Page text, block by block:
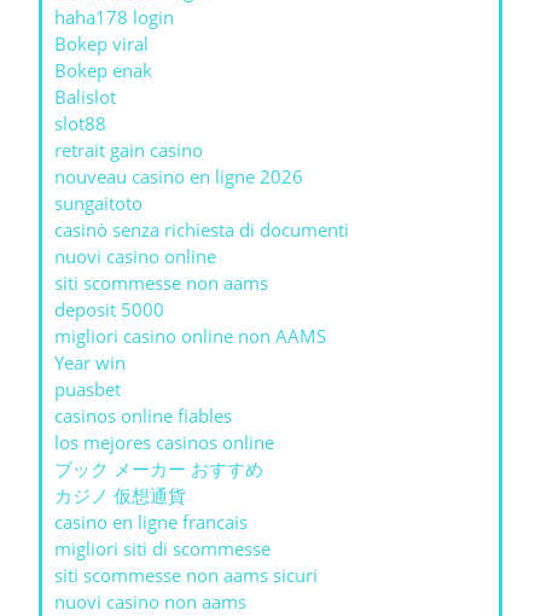
haha178 login
Bokep viral
Bokep enak
Balislot
slot88
retrait gain casino
nouveau casino en ligne 2026
sungaitoto
casinò senza richiesta di documenti
nuovi casino online
siti scommesse non aams
deposit 5000
migliori casino online non AAMS
Year win
puasbet
casinos online fiables
los mejores casinos online
ブック メーカー おすすめ
カジノ 仮想通貨
casino en ligne francais
migliori siti di scommesse
siti scommesse non aams sicuri
nuovi casino non aams